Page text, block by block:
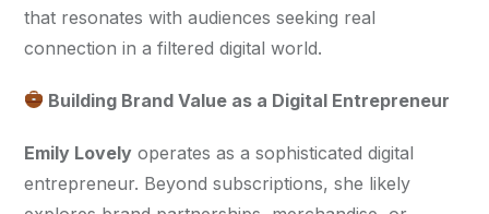
that resonates with audiences seeking real
connection in a filtered digital world.
Building Brand Value as a Digital Entrepreneur
Emily Lovely operates as a sophisticated digital
entrepreneur. Beyond subscriptions, she likely